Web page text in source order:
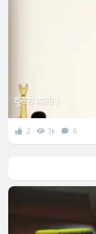
दूसरी वाली।
2 3k 6